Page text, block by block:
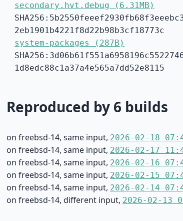
secondary.hvt.debug (6.31MB)
2eb1901b4221f8d22b98b3cf18773c
system-packages (287B)
1d8edc88c1a37a4e565a7dd52e8115
Reproduced by 6 builds
on freebsd-14, same input, 2026-02-18
on freebsd-14, same input, 2026-02-17
on freebsd-14, same input, 2026-02-16
on freebsd-14, same input, 2026-02-15
on freebsd-14, same input, 2026-02-14
on freebsd-14, different input, 2026-02-13